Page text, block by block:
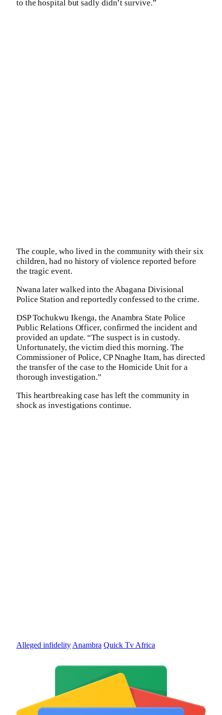
to the hospital but sadly didn’t survive.”
The couple, who lived in the community with their six
children, had no history of violence reported before
the tragic event.
Nwana later walked into the Abagana Divisional
Police Station and reportedly confessed to the crime.
DSP Tochukwu Ikenga, the Anambra State Police
Public Relations Officer, confirmed the incident and
provided an update. “The suspect is in custody.
Unfortunately, the victim died this morning. The
Commissioner of Police, CP Nnaghe Itam, has directed
the transfer of the case to the Homicide Unit for a
thorough investigation.”
This heartbreaking case has left the community in
shock as investigations continue.
Alleged infidelity Anambra Quick Tv Africa